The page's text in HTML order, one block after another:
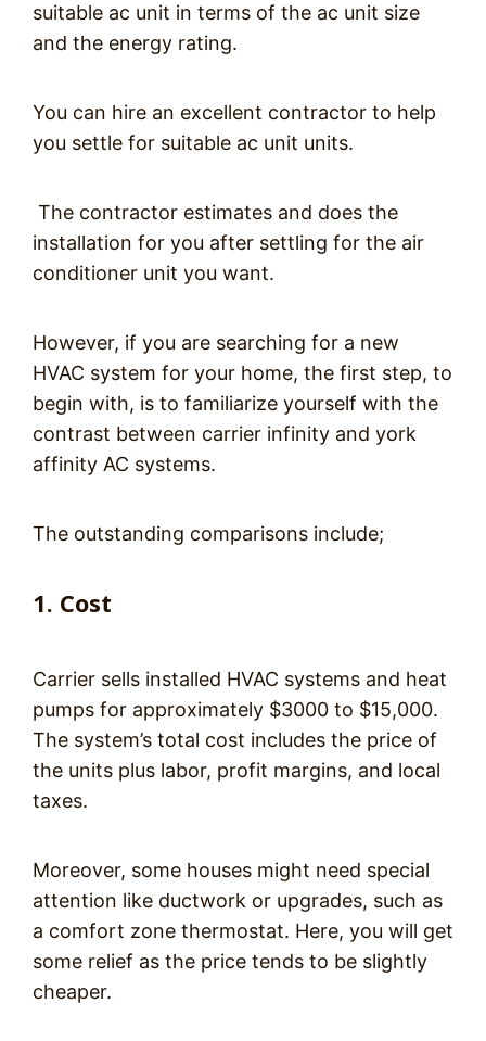
suitable ac unit in terms of the ac unit size
and the energy rating.
You can hire an excellent contractor to help
you settle for suitable ac unit units.
The contractor estimates and does the
installation for you after settling for the air
conditioner unit you want.
However, if you are searching for a new
HVAC system for your home, the first step, to
begin with, is to familiarize yourself with the
contrast between carrier infinity and york
affinity AC systems.
The outstanding comparisons include;
1. Cost
Carrier sells installed HVAC systems and heat
pumps for approximately $3000 to $15,000.
The system’s total cost includes the price of
the units plus labor, profit margins, and local
taxes.
Moreover, some houses might need special
attention like ductwork or upgrades, such as
a comfort zone thermostat. Here, you will get
some relief as the price tends to be slightly
cheaper.